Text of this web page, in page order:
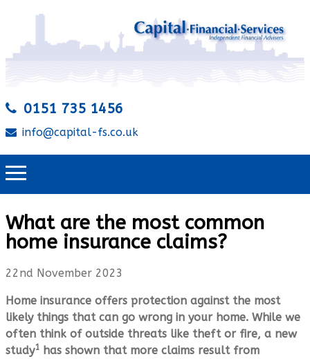
0151 735 1456
info@capital-fs.co.uk
What are the most common
home insurance claims?
22nd November 2023
Home insurance offers protection against the most
likely things that can go wrong in your home. While we
often think of outside threats like theft or fire, a new
study1 has shown that more claims result from